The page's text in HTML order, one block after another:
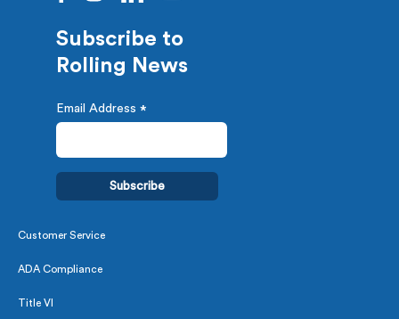
Subscribe to
Rolling News
Email Address *
Customer Service
ADA Compliance
Title VI